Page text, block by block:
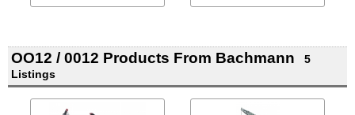
OO12 / 0012 Products From Bachmann
5
Listings